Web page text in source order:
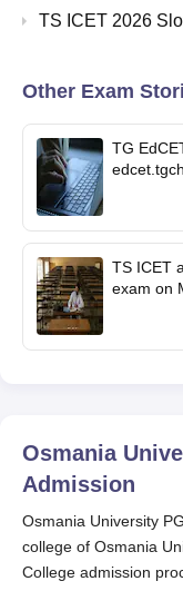
TS ICET 2026
Other Exam
TG
TS ICET
exam on
Osmania
Admission
Osmania University
college of Osmania
College admission